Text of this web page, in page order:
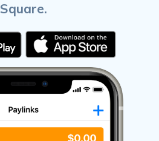
Square.